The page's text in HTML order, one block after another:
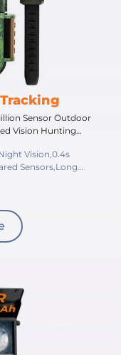
Sensor Outdoor
Vision Hunting
Vision,0.4s
Sensors,Long